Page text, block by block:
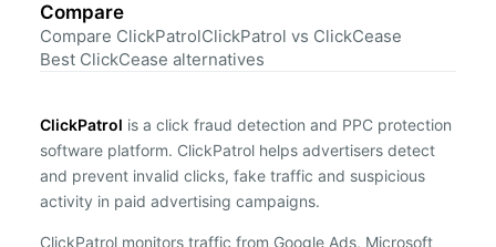
Compare
Compare ClickPatrolClickPatrol vs ClickCease
Best ClickCease alternatives
ClickPatrol is a click fraud detection and PPC protection
software platform. ClickPatrol helps advertisers detect
and prevent invalid clicks, fake traffic and suspicious
activity in paid advertising campaigns.
ClickPatrol monitors traffic from Google Ads, Microsoft